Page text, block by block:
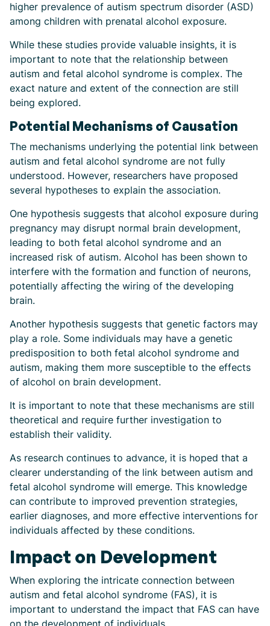
higher prevalence of autism spectrum disorder (ASD)
among children with prenatal alcohol exposure.
While these studies provide valuable insights, it is
important to note that the relationship between
autism and fetal alcohol syndrome is complex. The
exact nature and extent of the connection are still
being explored.
Potential Mechanisms of Causation
The mechanisms underlying the potential link between
autism and fetal alcohol syndrome are not fully
understood. However, researchers have proposed
several hypotheses to explain the association.
One hypothesis suggests that alcohol exposure during
pregnancy may disrupt normal brain development,
leading to both fetal alcohol syndrome and an
increased risk of autism. Alcohol has been shown to
interfere with the formation and function of neurons,
potentially affecting the wiring of the developing
brain.
Another hypothesis suggests that genetic factors may
play a role. Some individuals may have a genetic
predisposition to both fetal alcohol syndrome and
autism, making them more susceptible to the effects
of alcohol on brain development.
It is important to note that these mechanisms are still
theoretical and require further investigation to
establish their validity.
As research continues to advance, it is hoped that a
clearer understanding of the link between autism and
fetal alcohol syndrome will emerge. This knowledge
can contribute to improved prevention strategies,
earlier diagnoses, and more effective interventions for
individuals affected by these conditions.
Impact on Development
When exploring the intricate connection between
autism and fetal alcohol syndrome (FAS), it is
important to understand the impact that FAS can have
on the development of individuals.